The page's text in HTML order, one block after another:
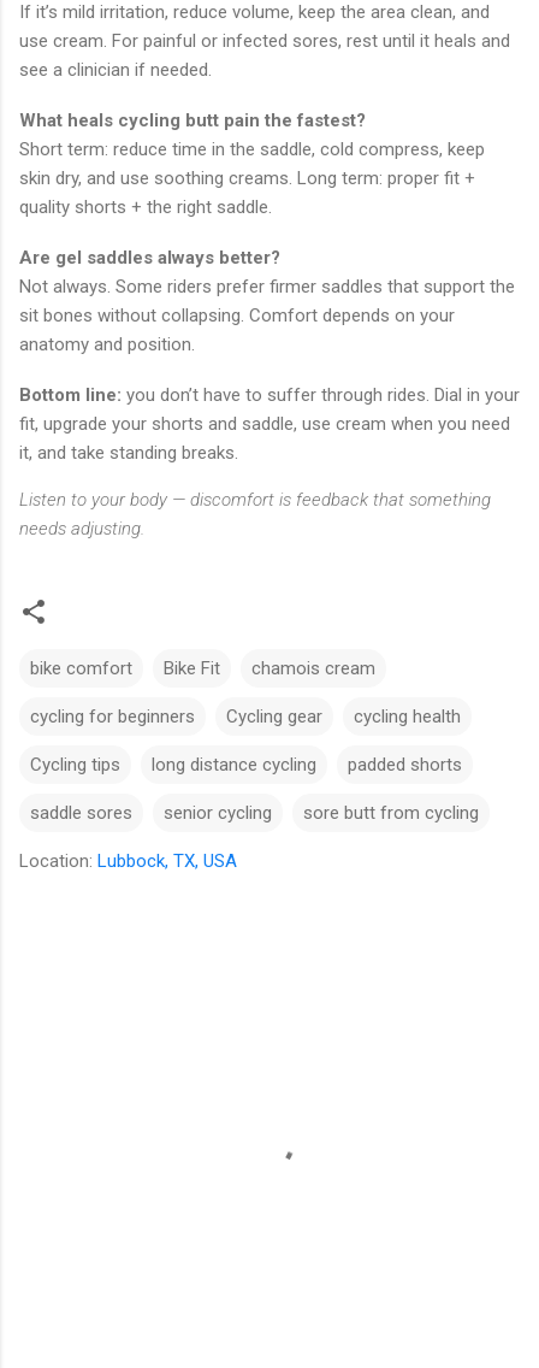
If it’s mild irritation, reduce volume, keep the area clean, and
use cream. For painful or infected sores, rest until it heals and
see a clinician if needed.
What heals cycling butt pain the fastest?
Short term: reduce time in the saddle, cold compress, keep
skin dry, and use soothing creams. Long term: proper fit +
quality shorts + the right saddle.
Are gel saddles always better?
Not always. Some riders prefer firmer saddles that support the
sit bones without collapsing. Comfort depends on your
anatomy and position.
Bottom line: you don’t have to suffer through rides. Dial in your
fit, upgrade your shorts and saddle, use cream when you need
it, and take standing breaks.
Listen to your body — discomfort is feedback that something
needs adjusting.
bike comfort Bike Fit chamois cream
cycling for beginners Cycling gear cycling health
Cycling tips long distance cycling padded shorts
saddle sores senior cycling sore butt from cycling
Location: Lubbock, TX, USA